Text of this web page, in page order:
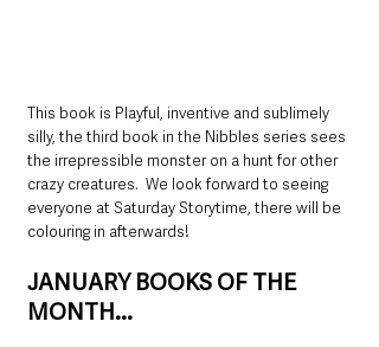
This book is Playful, inventive and sublimely
silly, the third book in the Nibbles series sees
the irrepressible monster on a hunt for other
crazy creatures.  We look forward to seeing
everyone at Saturday Storytime, there will be
colouring in afterwards!
JANUARY BOOKS OF THE
MONTH...